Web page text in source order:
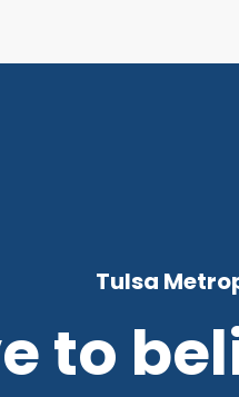
Tulsa
to